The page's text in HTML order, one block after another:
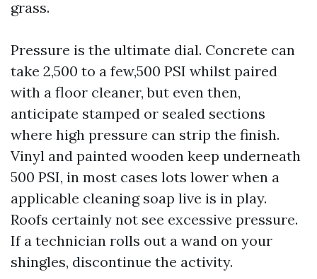
grass.
Pressure is the ultimate dial. Concrete can
take 2,500 to a few,500 PSI whilst paired
with a floor cleaner, but even then,
anticipate stamped or sealed sections
where high pressure can strip the finish.
Vinyl and painted wooden keep underneath
500 PSI, in most cases lots lower when a
applicable cleaning soap live is in play.
Roofs certainly not see excessive pressure.
If a technician rolls out a wand on your
shingles, discontinue the activity.